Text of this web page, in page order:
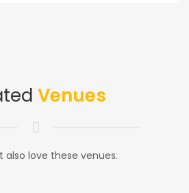
Venues
also love these venues.